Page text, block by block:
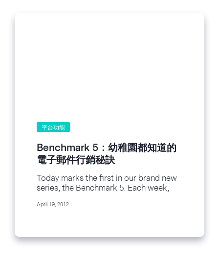
平台功能
Benchmark 5：幼稚園都知道的
電子郵件行銷秘訣
Today marks the first in our brand new
series, the Benchmark 5. Each week,
April 19, 2012